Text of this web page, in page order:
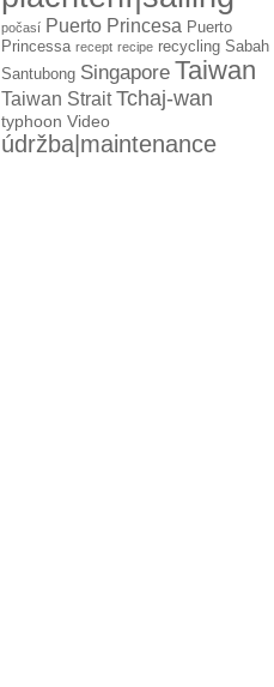
počasí Puerto Princesa Puerto
Princessa recept recipe recycling Sabah
Santubong Singapore Taiwan
Taiwan Strait Tchaj-wan
typhoon Video
údržba|maintenance